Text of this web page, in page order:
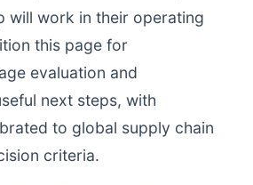
will work in their operating
this page for
evaluation and
next steps, with
to global supply chain
criteria.